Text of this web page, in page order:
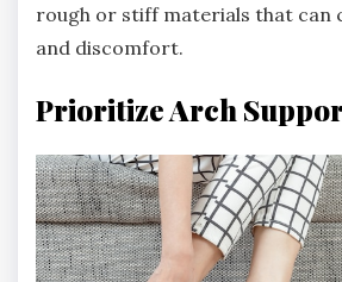
rough or stiff materials that can
and discomfort.
Prioritize Arch